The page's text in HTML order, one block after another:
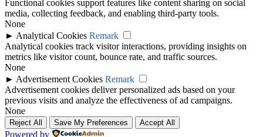
Functional cookies support features like content sharing on social
media, collecting feedback, and enabling third-party tools.
None
► Analytical Cookies Remark
Analytical cookies track visitor interactions, providing insights on
metrics like visitor count, bounce rate, and traffic sources.
None
► Advertisement Cookies Remark
Advertisement cookies deliver personalized ads based on your
previous visits and analyze the effectiveness of ad campaigns.
None
Reject All Save My Preferences Accept All
Powered by